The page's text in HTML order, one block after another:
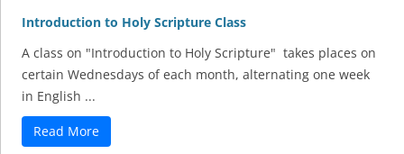
Introduction to Holy Scripture Class
A class on "Introduction to Holy Scripture" takes places on
certain Wednesdays of each month, alternating one week
in English ...
Read More